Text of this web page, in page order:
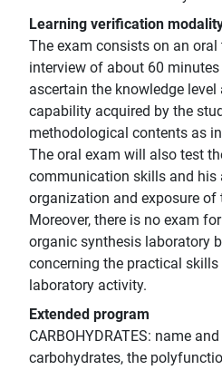
Learning verification
The exam consists on an
interview of about 60
ascertain the knowledge
capability acquired by the
methodological contents as
The oral exam will also test
communication skills and his
organization and exposure of
Moreover, there is no exam
organic synthesis laboratory
concerning the practical
laboratory activity.
Extended program
CARBOHYDRATES: name
carbohydrates, the